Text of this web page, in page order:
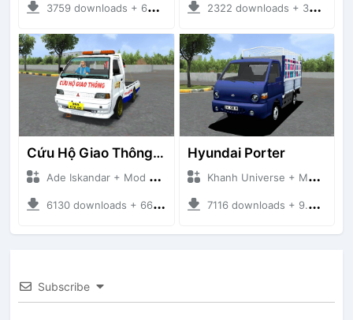
3759 downloads + 63 MB 2322 downloads + 32 MB
Cứu Hộ Giao Thông (PICKUP T120SS TOWING)
Ade Iskandar + Mod Bussid Truck
6130 downloads + 66.35 MB
Hyundai Porter
Khanh Universe + Mod Bussid Truck
7116 downloads + 9.21 MB
Subscribe